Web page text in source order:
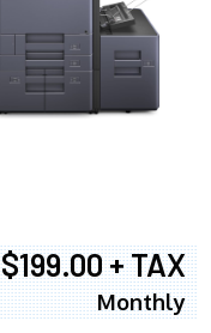
$199.00 + TAX
Monthly